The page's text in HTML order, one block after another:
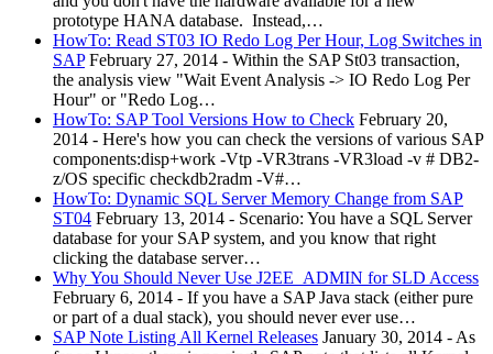
prototype HANA database. Instead,…
HowTo: Read ST03 IO Redo Log Per Hour, Log Switches in
SAP February 27, 2014 - Within the SAP St03 transaction,
the analysis view "Wait Event Analysis -> IO Redo Log Per
Hour" or "Redo Log…
HowTo: SAP Tool Versions How to Check February 20,
2014 - Here's how you can check the versions of various SAP
components:disp+work -Vtp -VR3trans -VR3load -v # DB2-
z/OS specific checkdb2radm -V#…
HowTo: Dynamic SQL Server Memory Change from SAP
ST04 February 13, 2014 - Scenario: You have a SQL Server
database for your SAP system, and you know that right
clicking the database server…
Why You Should Never Use J2EE_ADMIN for SLD Access
February 6, 2014 - If you have a SAP Java stack (either pure
or part of a dual stack), you should never ever use…
SAP Note Listing All Kernel Releases January 30, 2014 - As